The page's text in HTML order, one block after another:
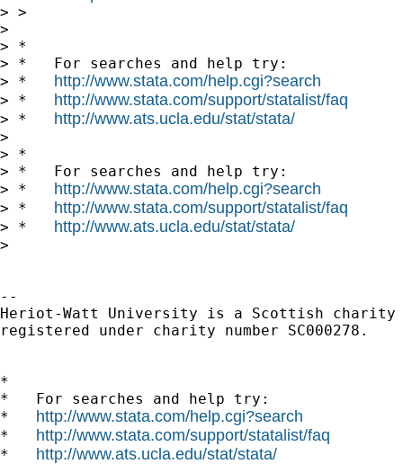
> >
>
> *
> *   For searches and help try:
> * http://www.stata.com/help.cgi?search
> * http://www.stata.com/support/statalist/faq
> * http://www.ats.ucla.edu/stat/stata/
>
> *
> *   For searches and help try:
> * http://www.stata.com/help.cgi?search
> * http://www.stata.com/support/statalist/faq
> * http://www.ats.ucla.edu/stat/stata/
>
--
Heriot-Watt University is a Scottish charity
registered under charity number SC000278.
*
*   For searches and help try:
* http://www.stata.com/help.cgi?search
* http://www.stata.com/support/statalist/faq
* http://www.ats.ucla.edu/stat/stata/